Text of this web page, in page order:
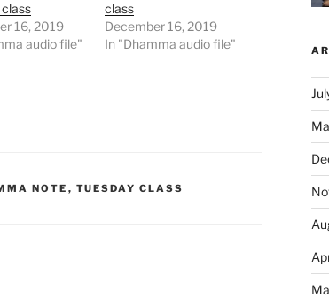
16, 2019
audio file"
class
December 16, 2019
In "Dhamma audio file"
NOTE , TUESDAY CLASS